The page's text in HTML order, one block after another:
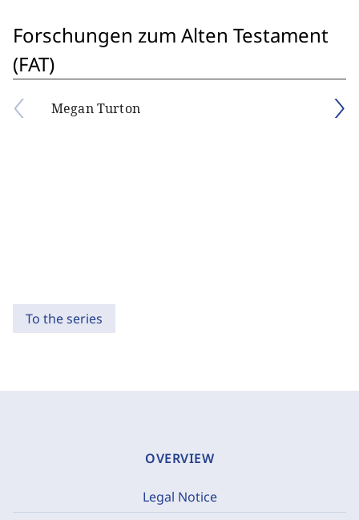
Forschungen zum Alten Testament
(FAT)
Megan Turton
To the series
OVERVIEW
Legal Notice